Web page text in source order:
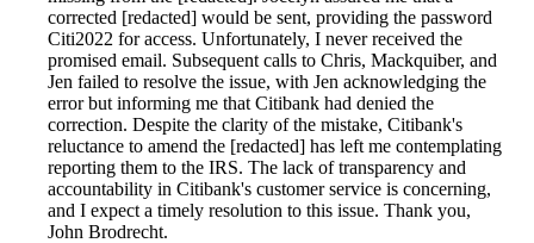
corrected [redacted] would be sent, providing the password
Citi2022 for access. Unfortunately, I never received the
promised email. Subsequent calls to Chris, Mackquiber, and
Jen failed to resolve the issue, with Jen acknowledging the
error but informing me that Citibank had denied the
correction. Despite the clarity of the mistake, Citibank's
reluctance to amend the [redacted] has left me contemplating
reporting them to the IRS. The lack of transparency and
accountability in Citibank's customer service is concerning,
and I expect a timely resolution to this issue. Thank you,
John Brodrecht.